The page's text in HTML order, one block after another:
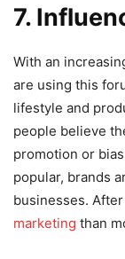
7.
With an
are using this
lifestyle and
people believe
promotion or
popular, brands
businesses.
marketing than